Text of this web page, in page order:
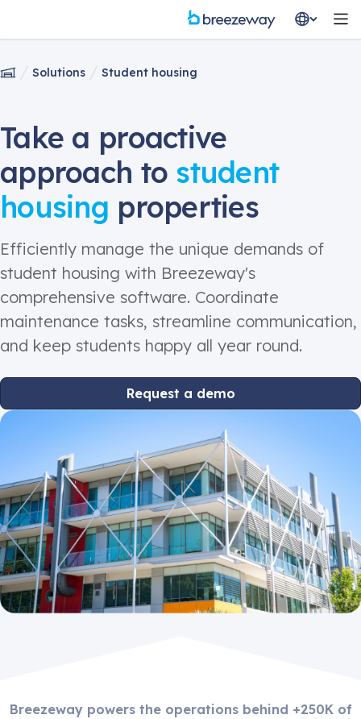
Solutions Student housing
Take a proactive
approach to student
housing properties
Efficiently manage the unique demands of
student housing with Breezeway's
comprehensive software. Coordinate
maintenance tasks, streamline communication,
and keep students happy all year round.
Request a demo
Breezeway powers the operations behind +250K of